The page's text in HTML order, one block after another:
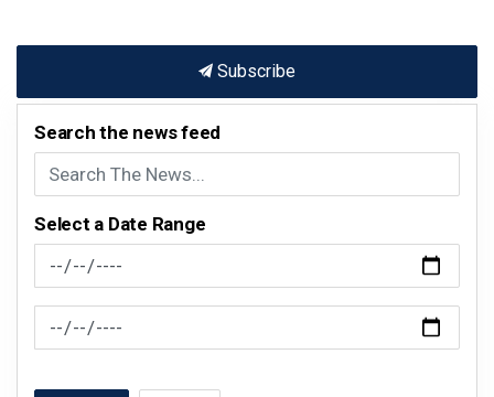
Subscribe
Search the news feed
Select a Date Range
News Feed Search Date From
News Feed Search Date To